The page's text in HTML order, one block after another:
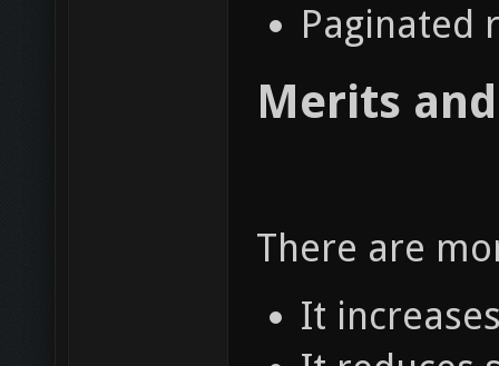
Paginated
Merits
There are
It